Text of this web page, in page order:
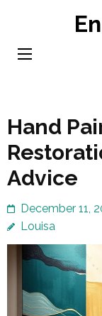
content
Hand
Advice
December 11,
Louisa